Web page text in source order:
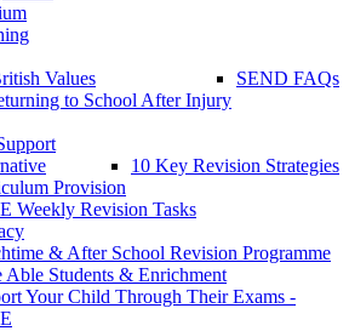
SEND FAQs
Values
to School After Injury
10 Key Revision Strategies
Provision
Weekly Revision Tasks
& After School Revision Programme
Able Students & Enrichment
Your Child Through Their Exams -